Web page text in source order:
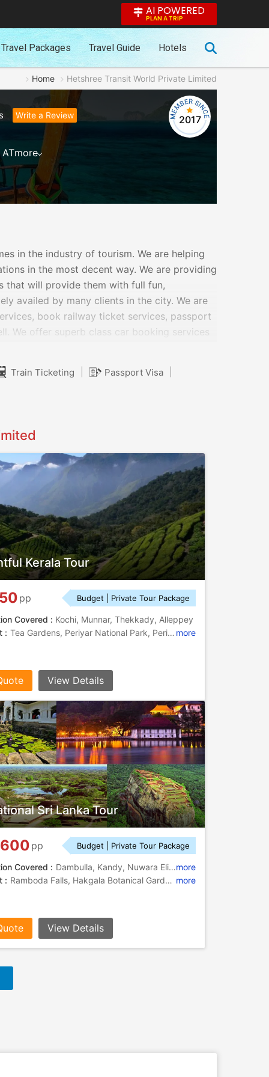
AI POWERED
PLAN A TRIP
Travel Packages Travel Guide Hotels
Home Hetshree Transit World Private Limited
Write a Review
ATmore
2017
in the industry of tourism. We are helping
in the most decent way. We are providing
that will provide them with full fun,
availed by many clients in the city. We are
book railway ticket services, passport
We offer superb class car booking services
Train Ticketing Passport Visa
Kerala Tour
pp Budget | Private Tour Package
Covered : Kochi, Munnar, Thekkady, Alleppey
:
Tea Gardens, Periyar National Park, Periyar National Park, Periyar Lake more
View Details
Sri Lanka Tour
pp Budget | Private Tour Package
Covered : Dambulla, Kandy, Nuwara Eliya, Yala, Bentota, Colombomore
:
Ramboda Falls, Hakgala Botanical Garden, Seetha Amman Temple more
View Details